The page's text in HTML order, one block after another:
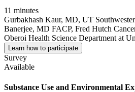
11 minutes
Gurbakhash Kaur, MD, UT
Banerjee, MD FACP, Fred Hutch
Oberoi Health Science Department at
Learn how to participate
Survey
Available
Substance Use and Environmental